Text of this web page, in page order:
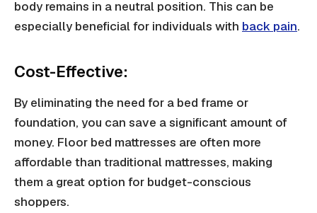
body remains in a neutral position. This can be
especially beneficial for individuals with back pain.
Cost-Effective:
By eliminating the need for a bed frame or
foundation, you can save a significant amount of
money. Floor bed mattresses are often more
affordable than traditional mattresses, making
them a great option for budget-conscious
shoppers.